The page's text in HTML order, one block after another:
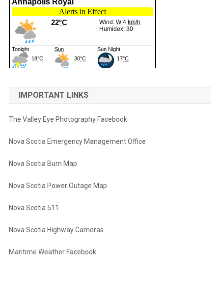
IMPORTANT LINKS
The Valley Eye Photography Facebook
Nova Scotia Emergency Management Office
Nova Scotia Burn Map
Nova Scotia Power Outage Map
Nova Scotia 511
Nova Scotia Highway Cameras
Maritime Weather Facebook